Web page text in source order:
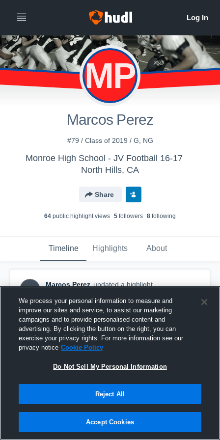
MP
Marcos Perez
#79 / Class of 2019 / G, NG
Monroe High School - JV Football 16-17
North Hills, CA
Share
64 public highlight views 5 followers 8 following
Timeline Highlights About
MP
Marcos Perez updated a highlight.
Reseda
We process your personal information to measure and
improve our sites and service, to assist our marketing
campaigns and to provide personalised content and
advertising. By clicking the button on the right, you can
exercise your privacy rights. For more information see our
privacy notice Cookie Policy
Do Not Sell My Personal Information
Reject All
Accept Cookies